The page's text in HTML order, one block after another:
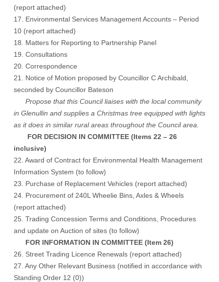
(report attached)
17. Environmental Services Management Accounts – Period
10 (report attached)
18. Matters for Reporting to Partnership Panel
19. Consultations
20. Correspondence
21. Notice of Motion proposed by Councillor C Archibald,
seconded by Councillor Bateson
Propose that this Council liaises with the local community
in Glenullin and supplies a Christmas tree equipped with lights
as it does in similar rural areas throughout the Council area.
FOR DECISION IN COMMITTEE (Items 22 – 26
inclusive)
22. Award of Contract for Environmental Health Management
Information System (to follow)
23. Purchase of Replacement Vehicles (report attached)
24. Procurement of 240L Wheelie Bins, Axles & Wheels
(report attached)
25. Trading Concession Terms and Conditions, Procedures
and update on Auction of sites (to follow)
FOR INFORMATION IN COMMITTEE (Item 26)
26. Street Trading Licence Renewals (report attached)
27. Any Other Relevant Business (notified in accordance with
Standing Order 12 (0))